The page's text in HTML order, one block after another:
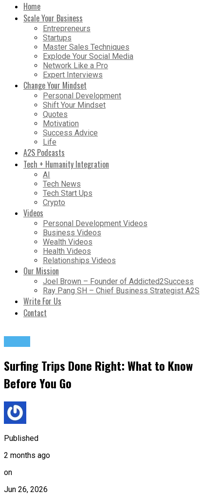
Home
Scale Your Business
Entrepreneurs
Startups
Master Sales Techniques
Explode Your Social Media
Network Like a Pro
Expert Interviews
Change Your Mindset
Personal Development
Shift Your Mindset
Quotes
Motivation
Success Advice
Life
A2S Podcasts
Tech + Humanity Integration
AI
Tech News
Tech Start Ups
Crypto
Videos
Personal Development Videos
Business Videos
Wealth Videos
Health Videos
Relationships Videos
Our Mission
Joel Brown – Founder of Addicted2Success
Ray Pang SH – Chief Business Strategist A2S
Write For Us
Contact
Surfing Trips Done Right: What to Know
Before You Go
Published
2 months ago
on
Jun 26, 2026